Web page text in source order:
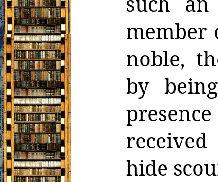
member
noble,
by
hide